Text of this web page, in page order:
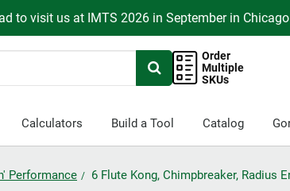
to visit us at IMTS 2026 in September in
Order
Multiple
SKUs
Calculators Build a Tool Catalog
Performance 6 Flute Kong, Chimpbreaker, Radius